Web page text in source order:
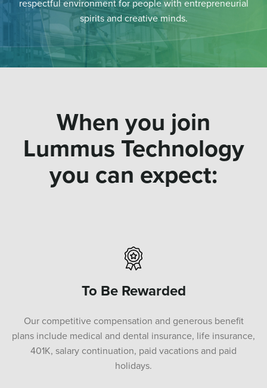
respectful environment for people with entrepreneurial
spirits and creative minds.
When you join
Lummus Technology
you can expect:
To Be Rewarded
Our competitive compensation and generous benefit
plans include medical and dental insurance, life insurance,
401K, salary continuation, paid vacations and paid
holidays.